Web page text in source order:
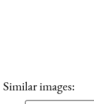
Similar images: